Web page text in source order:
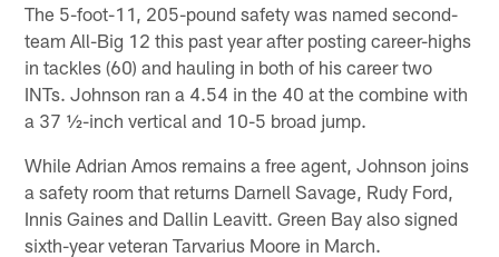
The 5-foot-11, 205-pound safety was named second-
team All-Big 12 this past year after posting career-highs
in tackles (60) and hauling in both of his career two
INTs. Johnson ran a 4.54 in the 40 at the combine with
a 37 ½-inch vertical and 10-5 broad jump.
While Adrian Amos remains a free agent, Johnson joins
a safety room that returns Darnell Savage, Rudy Ford,
Innis Gaines and Dallin Leavitt. Green Bay also signed
sixth-year veteran Tarvarius Moore in March.